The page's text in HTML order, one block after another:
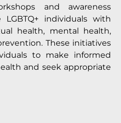
and awareness
individuals with
health, mental health,
These initiatives
to make informed
and seek appropriate